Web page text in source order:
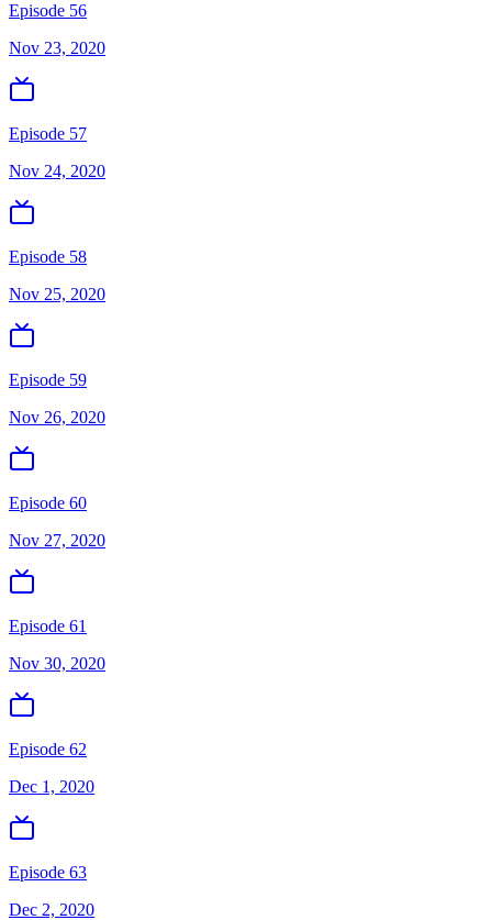
Episode 56
Nov 23, 2020
Episode 57
Nov 24, 2020
Episode 58
Nov 25, 2020
Episode 59
Nov 26, 2020
Episode 60
Nov 27, 2020
Episode 61
Nov 30, 2020
Episode 62
Dec 1, 2020
Episode 63
Dec 2, 2020